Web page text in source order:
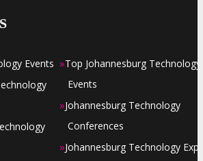
Events »Top Johannesburg Technology
Events
»Johannesburg Technology
Conferences
»Johannesburg Technology